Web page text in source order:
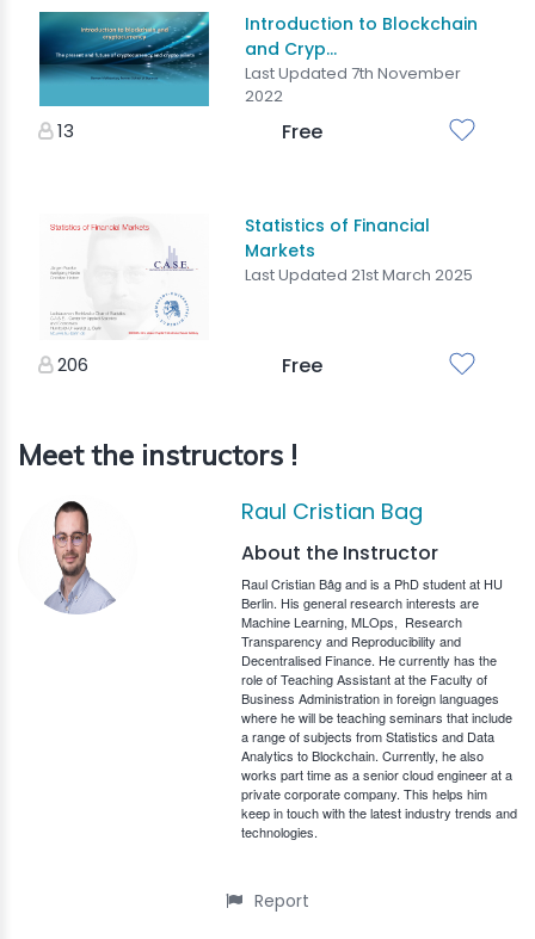
Introduction to Blockchain
and Cryp...
Last Updated 7th November
2022
13 Free
Statistics of Financial
Markets
Last Updated 21st March 2025
206 Free
Meet the instructors !
Raul Cristian Bag
About the Instructor
Raul Cristian Bâg and is a PhD student at HU
Berlin. His general research interests are
Machine Learning, MLOps, Research
Transparency and Reproducibility and
Decentralised Finance. He currently has the
role of Teaching Assistant at the Faculty of
Business Administration in foreign languages
where he will be teaching seminars that include
a range of subjects from Statistics and Data
Analytics to Blockchain. Currently, he also
works part time as a senior cloud engineer at a
private corporate company. This helps him
keep in touch with the latest industry trends and
technologies.
Report